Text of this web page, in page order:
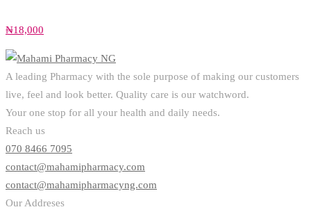
₦18,000
A leading Pharmacy with the sole purpose of making our customers
live, feel and look better. Quality care is our watchword.
Your one stop for all your health and daily needs.
Reach us
070 8466 7095
contact@mahamipharmacy.com
contact@mahamipharmacyng.com
Our Addreses